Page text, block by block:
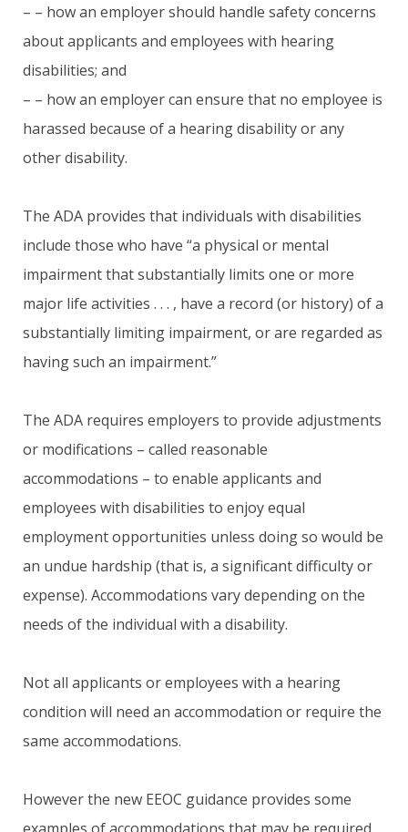
– – how an employer should handle safety concerns
about applicants and employees with hearing
disabilities; and
– – how an employer can ensure that no employee is
harassed because of a hearing disability or any
other disability.
The ADA provides that individuals with disabilities
include those who have “a physical or mental
impairment that substantially limits one or more
major life activities . . . , have a record (or history) of a
substantially limiting impairment, or are regarded as
having such an impairment.”
The ADA requires employers to provide adjustments
or modifications – called reasonable
accommodations – to enable applicants and
employees with disabilities to enjoy equal
employment opportunities unless doing so would be
an undue hardship (that is, a significant difficulty or
expense). Accommodations vary depending on the
needs of the individual with a disability.
Not all applicants or employees with a hearing
condition will need an accommodation or require the
same accommodations.
However the new EEOC guidance provides some